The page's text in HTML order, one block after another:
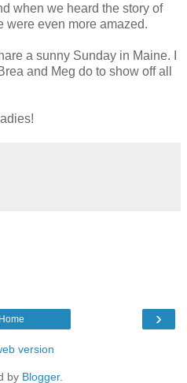
when we heard the story of
were even more amazed.
a sunny Sunday in Maine. I
and Meg do to show off all
›
Home
version
by Blogger.